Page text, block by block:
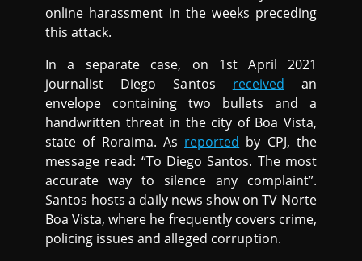
online harassment in the weeks preceding
this attack.
In a separate case, on 1st April 2021
journalist Diego Santos received an
envelope containing two bullets and a
handwritten threat in the city of Boa Vista,
state of Roraima. As reported by CPJ, the
message read: “To Diego Santos. The most
accurate way to silence any complaint”.
Santos hosts a daily news show on TV Norte
Boa Vista, where he frequently covers crime,
policing issues and alleged corruption.